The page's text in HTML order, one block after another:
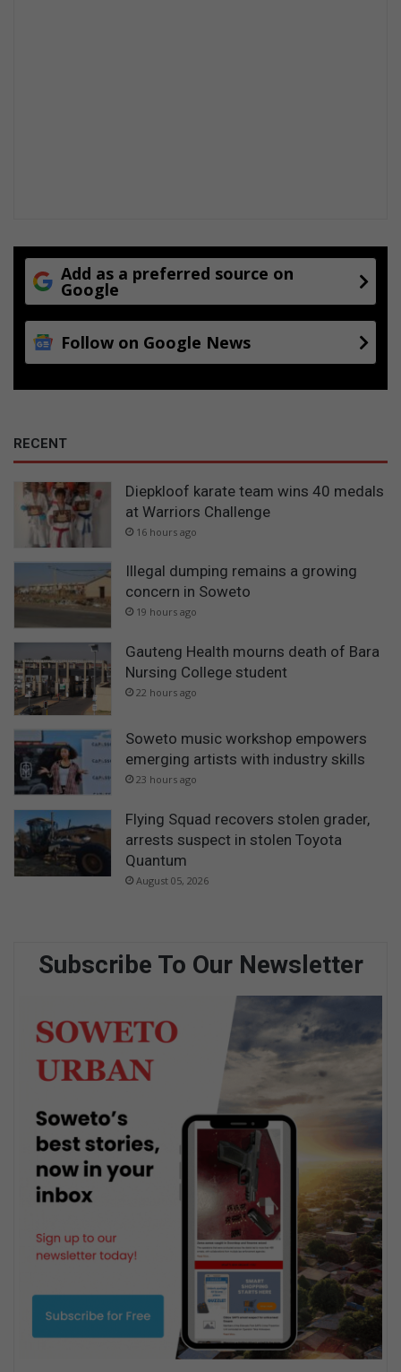
Add as a preferred source on
Google
Follow on Google News
RECENT
Diepkloof karate team wins 40 medals
at Warriors Challenge
16 hours ago
Illegal dumping remains a growing
concern in Soweto
19 hours ago
Gauteng Health mourns death of Bara
Nursing College student
22 hours ago
Soweto music workshop empowers
emerging artists with industry skills
23 hours ago
Flying Squad recovers stolen grader,
arrests suspect in stolen Toyota
Quantum
August 05, 2026
Subscribe To Our Newsletter